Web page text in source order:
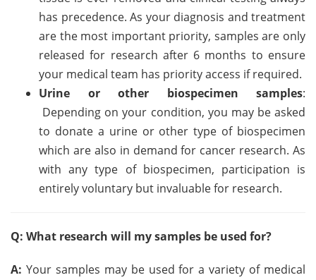
has precedence. As your diagnosis and treatment
are the most important priority, samples are only
released for research after 6 months to ensure
your medical team has priority access if required.
Urine or other biospecimen samples:
Depending on your condition, you may be asked
to donate a urine or other type of biospecimen
which are also in demand for cancer research. As
with any type of biospecimen, participation is
entirely voluntary but invaluable for research.
Q: What research will my samples be used for?
A: Your samples may be used for a variety of medical